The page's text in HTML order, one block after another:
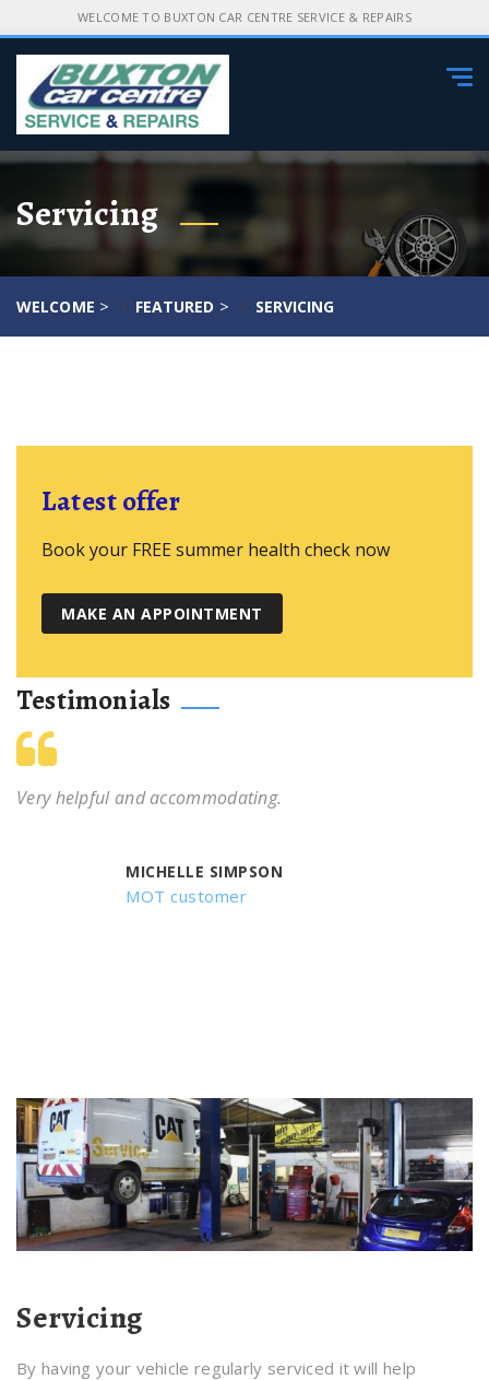
WELCOME TO BUXTON CAR CENTRE SERVICE & REPAIRS
Servicing
WELCOME > FEATURED > SERVICING
Latest offer
Book your FREE summer health check now
MAKE AN APPOINTMENT
Testimonials
Very helpful and accommodating.
MICHELLE SIMPSON
MOT customer
Servicing
By having your vehicle regularly serviced it will help